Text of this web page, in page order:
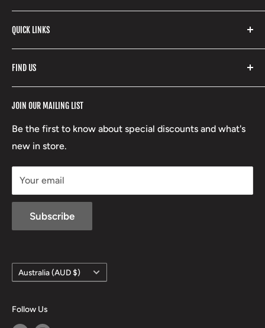
products and so much more! Shop in store or online
with our extensive range of brands and products.
Stone Glacier
Yeti
Fishpond
Stoney Creek
RCBS
Beretta
Lowa
QUICK LINKS
Search
Refund Policy
Terms of Service
Boxing Day Sales
JOIN OUR MAILING LIST
Be the first to know about special discounts and what's
new in store.
Your email
Subscribe
FIND US
17 High Street, Mansfield VIC 3722
Country/region
Australia (AUD $)
Follow Us